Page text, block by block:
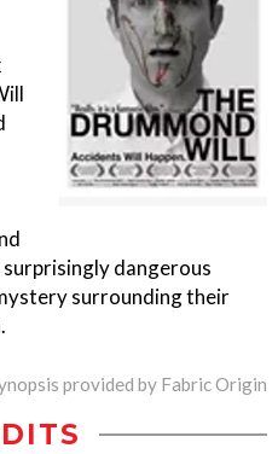
dangerous
surrounding their
provided by Fabric Origin